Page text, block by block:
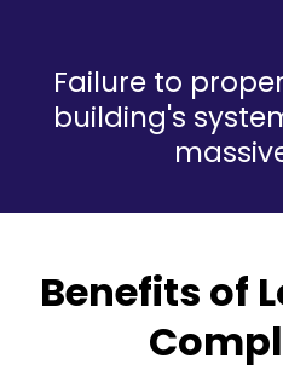
Failure to
building's
Benefits of